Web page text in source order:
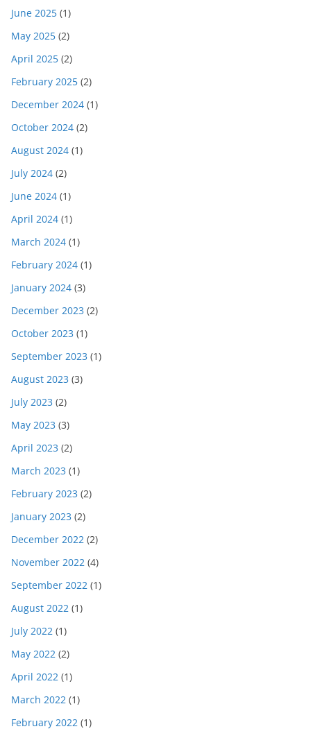
June 2025 (1)
May 2025 (2)
April 2025 (2)
February 2025 (2)
December 2024 (1)
October 2024 (2)
August 2024 (1)
July 2024 (2)
June 2024 (1)
April 2024 (1)
March 2024 (1)
February 2024 (1)
January 2024 (3)
December 2023 (2)
October 2023 (1)
September 2023 (1)
August 2023 (3)
July 2023 (2)
May 2023 (3)
April 2023 (2)
March 2023 (1)
February 2023 (2)
January 2023 (2)
December 2022 (2)
November 2022 (4)
September 2022 (1)
August 2022 (1)
July 2022 (1)
May 2022 (2)
April 2022 (1)
March 2022 (1)
February 2022 (1)